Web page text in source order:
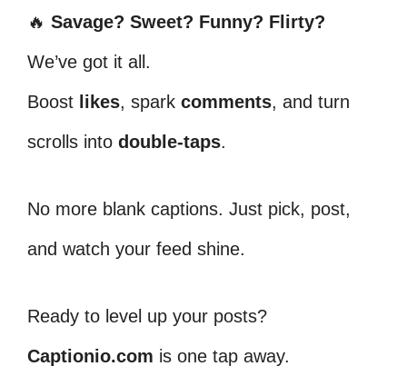
🔥 Savage? Sweet? Funny? Flirty?
We’ve got it all.
Boost likes, spark comments, and turn
scrolls into double-taps.
No more blank captions. Just pick, post,
and watch your feed shine.
Ready to level up your posts?
Captionio.com is one tap away.